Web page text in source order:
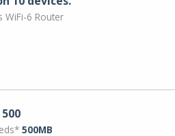
WiFi-6 Router
500MB